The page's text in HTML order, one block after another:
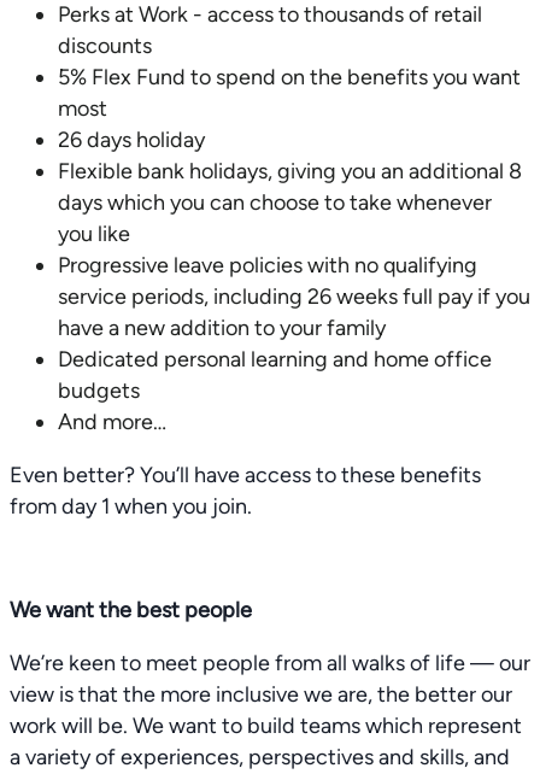
Perks at Work - access to thousands of retail
discounts
5% Flex Fund to spend on the benefits you want
most
26 days holiday
Flexible bank holidays, giving you an additional 8
days which you can choose to take whenever
you like
Progressive leave policies with no qualifying
service periods, including 26 weeks full pay if you
have a new addition to your family
Dedicated personal learning and home office
budgets
And more…
Even better? You’ll have access to these benefits
from day 1 when you join.
We want the best people
We’re keen to meet people from all walks of life — our
view is that the more inclusive we are, the better our
work will be. We want to build teams which represent
a variety of experiences, perspectives and skills, and